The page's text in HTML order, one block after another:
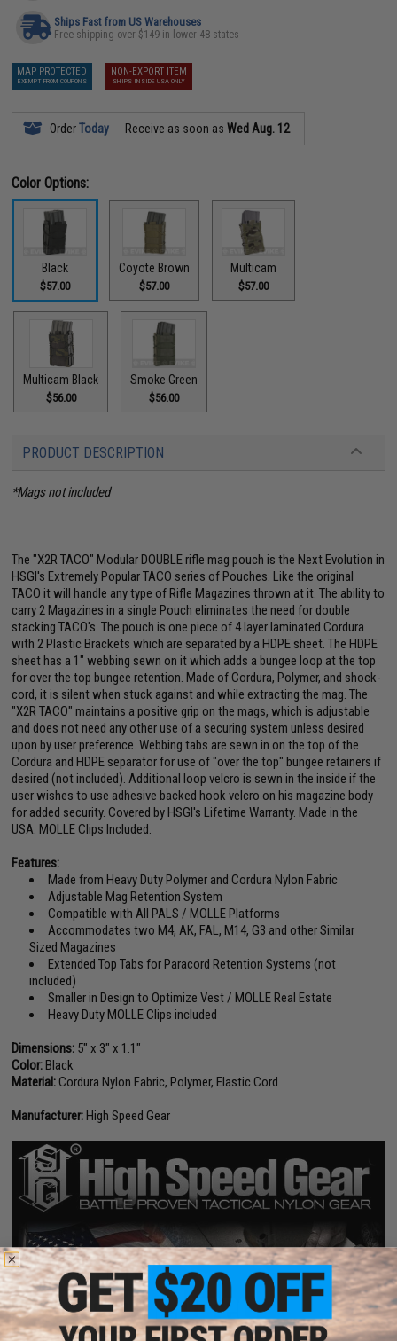
Ships Fast from US Warehouses
Free shipping over $149 in lower 48 states
MAP PROTECTED
EXEMPT FROM COUPONS
NON-EXPORT ITEM
SHIPS INSIDE USA ONLY
OrderToday Receive as soon asWed Aug. 12
Color Options:
Black
$57.00
Coyote Brown
$57.00
Multicam
$57.00
Multicam Black
$56.00
Smoke Green
$56.00
PRODUCT DESCRIPTION
*Mags not included
The "X2R TACO" Modular DOUBLE rifle mag pouch is the Next Evolution in
HSGI's Extremely Popular TACO series of Pouches. Like the original
TACO it will handle any type of Rifle Magazines thrown at it. The ability to
carry 2 Magazines in a single Pouch eliminates the need for double
stacking TACO's. The pouch is one piece of 4 layer laminated Cordura
with 2 Plastic Brackets which are separated by a HDPE sheet. The HDPE
sheet has a 1" webbing sewn on it which adds a bungee loop at the top
for over the top bungee retention. Made of Cordura, Polymer, and shock-
cord, it is silent when stuck against and while extracting the mag. The
"X2R TACO" maintains a positive grip on the mags, which is adjustable
and does not need any other use of a securing system unless desired
upon by user preference. Webbing tabs are sewn in on the top of the
Cordura and HDPE separator for use of "over the top" bungee retainers if
desired (not included). Additional loop velcro is sewn in the inside if the
user wishes to use adhesive backed hook velcro on his magazine body
for added security. Covered by HSGI's Lifetime Warranty. Made in the
USA. MOLLE Clips Included.
Features:
Made from Heavy Duty Polymer and Cordura Nylon Fabric
Adjustable Mag Retention System
Compatible with All PALS / MOLLE Platforms
Accommodates two M4, AK, FAL, M14, G3 and other Similar
Sized Magazines
Extended Top Tabs for Paracord Retention Systems (not
included)
Smaller in Design to Optimize Vest / MOLLE Real Estate
Heavy Duty MOLLE Clips included
Dimensions: 5" x 3" x 1.1"
Color:Black
Material:Cordura Nylon Fabric, Polymer, Elastic Cord
Manufacturer:High Speed Gear